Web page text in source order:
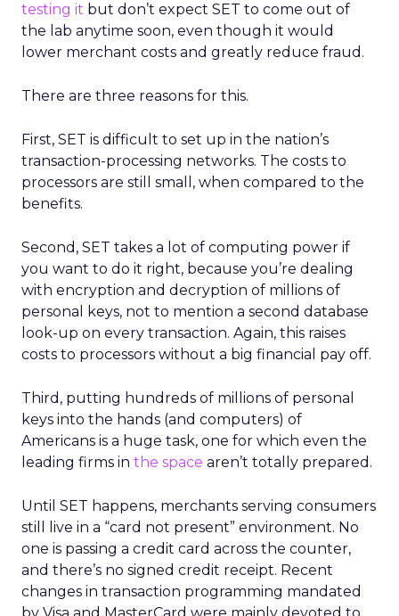
testing it but don’t expect SET to come out of
the lab anytime soon, even though it would
lower merchant costs and greatly reduce fraud.
There are three reasons for this.
First, SET is difficult to set up in the nation’s
transaction-processing networks. The costs to
processors are still small, when compared to the
benefits.
Second, SET takes a lot of computing power if
you want to do it right, because you’re dealing
with encryption and decryption of millions of
personal keys, not to mention a second database
look-up on every transaction. Again, this raises
costs to processors without a big financial pay off.
Third, putting hundreds of millions of personal
keys into the hands (and computers) of
Americans is a huge task, one for which even the
leading firms in the space aren’t totally prepared.
Until SET happens, merchants serving consumers
still live in a “card not present” environment. No
one is passing a credit card across the counter,
and there’s no signed credit receipt. Recent
changes in transaction programming mandated